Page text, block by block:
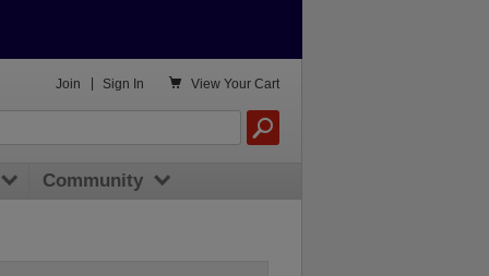
 View Your Cart
Join Sign In
Community